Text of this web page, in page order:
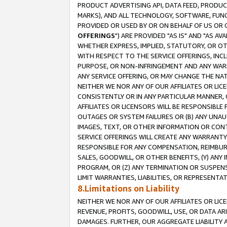
PRODUCT ADVERTISING API, DATA FEED,
MARKS), AND ALL TECHNOLOGY, SOFTWARE,
PROVIDED OR USED BY OR ON BEHALF OF US
OFFERINGS") ARE PROVIDED "AS IS" AND "AS
WHETHER EXPRESS, IMPLIED, STATUTORY, OR
WITH RESPECT TO THE SERVICE OFFERINGS,
PURPOSE, OR NON-INFRINGEMENT AND ANY
ANY SERVICE OFFERING, OR MAY CHANGE THE
NEITHER WE NOR ANY OF OUR AFFILIATES OR
CONSISTENTLY OR IN ANY PARTICULAR
AFFILIATES OR LICENSORS WILL BE
OUTAGES OR SYSTEM FAILURES OR (B) ANY
IMAGES, TEXT, OR OTHER INFORMATION OR
SERVICE OFFERINGS WILL CREATE ANY
RESPONSIBLE FOR ANY COMPENSATION,
SALES, GOODWILL, OR OTHER BENEFITS, (Y)
PROGRAM, OR (Z) ANY TERMINATION OR
LIMIT WARRANTIES, LIABILITIES, OR
8.Limitations on Liability
NEITHER WE NOR ANY OF OUR AFFILIATES OR
REVENUE, PROFITS, GOODWILL, USE, OR DATA
DAMAGES. FURTHER, OUR AGGREGATE